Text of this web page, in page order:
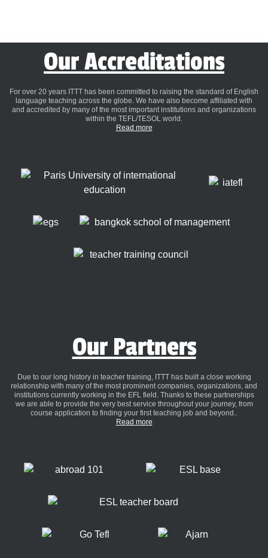
Our Accreditations
For over 20 years ITTT has been committed to raising the standard of English
language teaching across the globe. We have also become affiliated with
and accredited by many of the most important institutions and organizations
within the TEFL/TESOL world.
Read more
Our Partners
Due to our long history in teacher training, ITTT has built a close working
relationship with many of the most prominent companies, organizations, and
institutions currently working in the EFL field. Thanks to these partnerships
we are able to provide the very best service throughout your journey, from
course application to finding your first teaching job and beyond..
Read more